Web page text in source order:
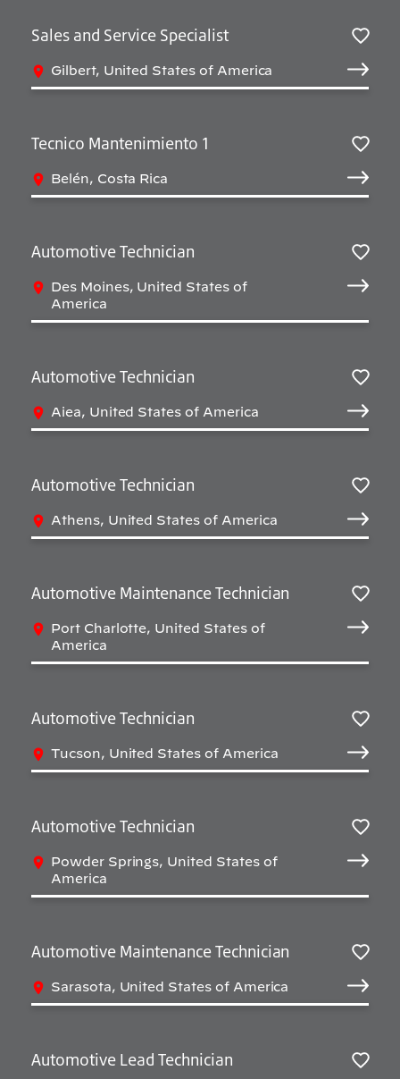
Sales and Service Specialist
Gilbert, United States of America
Tecnico Mantenimiento 1
Belén, Costa Rica
Automotive Technician
Des Moines, United States of
America
Automotive Technician
Aiea, United States of America
Automotive Technician
Athens, United States of America
Automotive Maintenance Technician
Port Charlotte, United States of
America
Automotive Technician
Tucson, United States of America
Automotive Technician
Powder Springs, United States of
America
Automotive Maintenance Technician
Sarasota, United States of America
Automotive Lead Technician